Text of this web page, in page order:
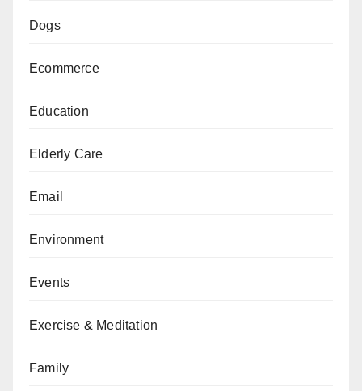
Dogs
Ecommerce
Education
Elderly Care
Email
Environment
Events
Exercise & Meditation
Family